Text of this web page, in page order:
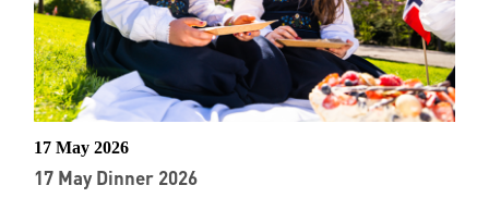
Focus Areas
TNCC Blog
Member Privileges
17 May 2026
17 May Dinner 2026